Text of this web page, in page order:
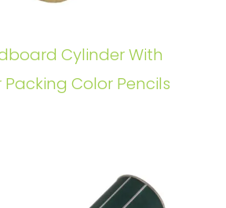
Cylinder With
Packing Color Pencils